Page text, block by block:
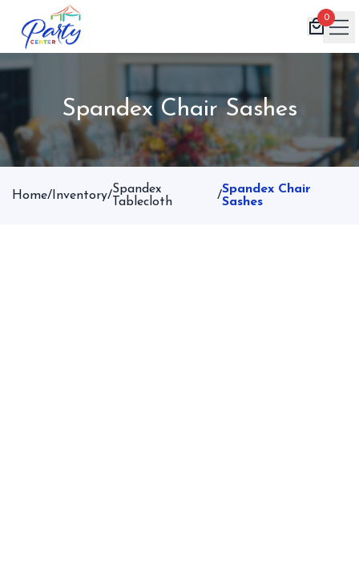
Products
Inventory
Book Now
Contact
0
Spandex Chair Sashes
Home/ Inventory/Spandex
Tablecloth
/Spandex Chair
Sashes